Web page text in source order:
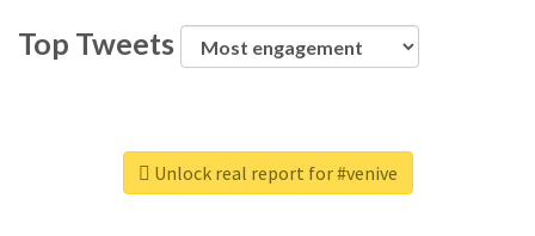
Top Tweets
Unlock real report for #venive